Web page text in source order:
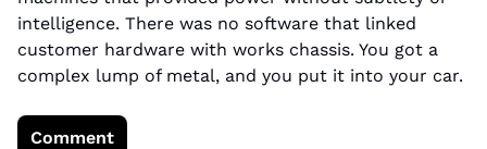
intelligence. There was no software that linked
customer hardware with works chassis. You got a
complex lump of metal, and you put it into your car.
Comment